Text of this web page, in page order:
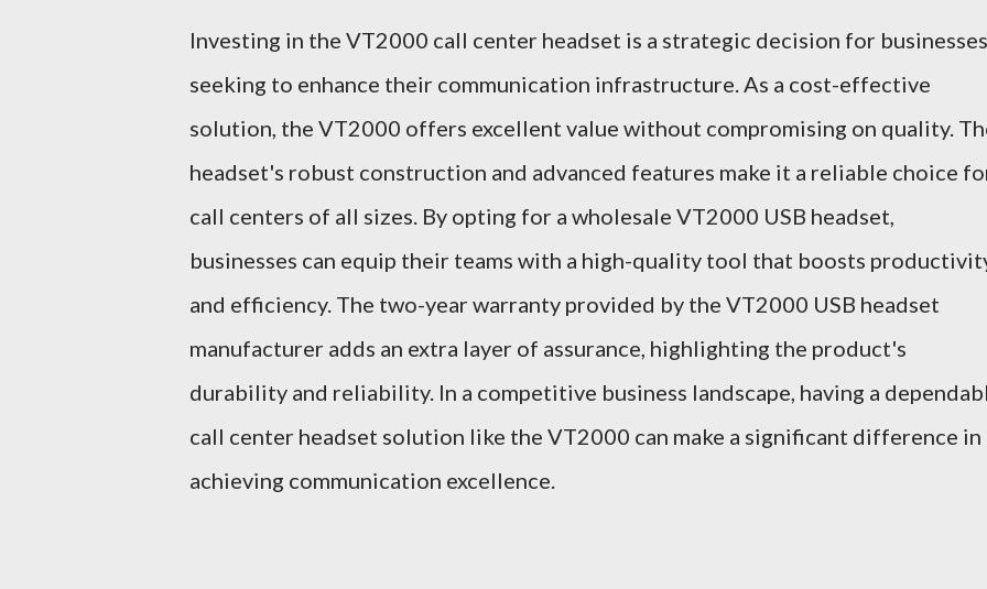
Investing in the VT2000 call center headset is a strategic decision for businesses
seeking to enhance their communication infrastructure. As a cost-effective
solution, the VT2000 offers excellent value without compromising on quality.
headset's robust construction and advanced features make it a reliable choice
call centers of all sizes. By opting for a wholesale VT2000 USB headset,
businesses can equip their teams with a high-quality tool that boosts
and efficiency. The two-year warranty provided by the VT2000 USB headset
manufacturer adds an extra layer of assurance, highlighting the product's
durability and reliability. In a competitive business landscape, having a
call center headset solution like the VT2000 can make a significant difference in
achieving communication excellence.